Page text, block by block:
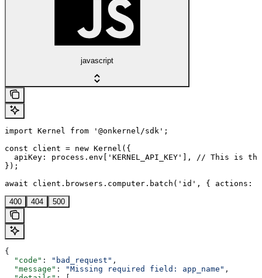
javascript
import Kernel from '@onkernel/sdk';
const client = new Kernel({
apiKey: process.env['KERNEL_API_KEY'], // This is
});
await client.browsers.computer.batch('id', {
400 404 500
{
  "code"
: "bad_request" ,
  "message"
: "Missing required field: app_name" ,